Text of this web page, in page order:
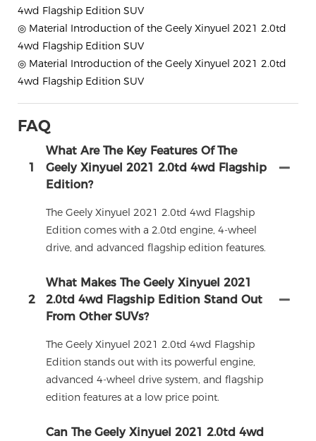
4wd Flagship Edition SUV
◎ Material Introduction of the Geely Xinyuel 2021 2.0td
4wd Flagship Edition SUV
◎ Material Introduction of the Geely Xinyuel 2021 2.0td
4wd Flagship Edition SUV
FAQ
1
What Are The Key Features Of The
Geely Xinyuel 2021 2.0td 4wd Flagship
Edition?
The Geely Xinyuel 2021 2.0td 4wd Flagship
Edition comes with a 2.0td engine, 4-wheel
drive, and advanced flagship edition features.
2
What Makes The Geely Xinyuel 2021
2.0td 4wd Flagship Edition Stand Out
From Other SUVs?
The Geely Xinyuel 2021 2.0td 4wd Flagship
Edition stands out with its powerful engine,
advanced 4-wheel drive system, and flagship
edition features at a low price point.
Can The Geely Xinyuel 2021 2.0td 4wd